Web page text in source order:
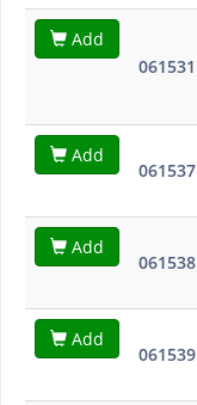
Add
061531
Add
061537
Add
061538
Add
061539